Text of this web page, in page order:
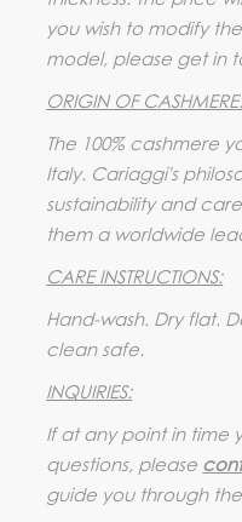
you wish to modify
model, please get in
ORIGIN OF
The 100% cashmere
Italy. Cariaggi's
sustainability and
them a worldwide
CARE INSTRUCTIONS:
Hand-wash. Dry flat.
clean safe.
INQUIRIES:
If at any point in time
questions, please
guide you through